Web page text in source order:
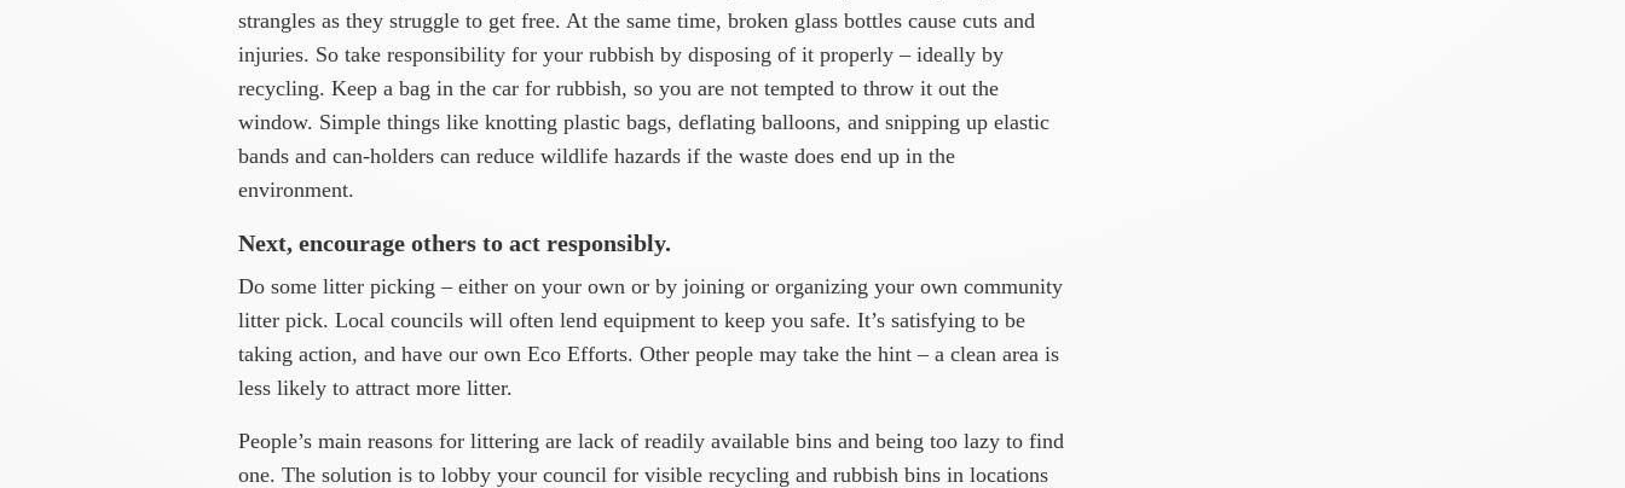
strangles as they struggle to get free. At the same time, broken glass bottles cause cuts and
injuries. So take responsibility for your rubbish by disposing of it properly – ideally by
recycling. Keep a bag in the car for rubbish, so you are not tempted to throw it out the
window. Simple things like knotting plastic bags, deflating balloons, and snipping up elastic
bands and can-holders can reduce wildlife hazards if the waste does end up in the
environment.
Next, encourage others to act responsibly.
Do some litter picking – either on your own or by joining or organizing your own community
litter pick. Local councils will often lend equipment to keep you safe. It’s satisfying to be
taking action, and have our own Eco Efforts. Other people may take the hint – a clean area is
less likely to attract more litter.
People’s main reasons for littering are lack of readily available bins and being too lazy to find
one. The solution is to lobby your council for visible recycling and rubbish bins in locations